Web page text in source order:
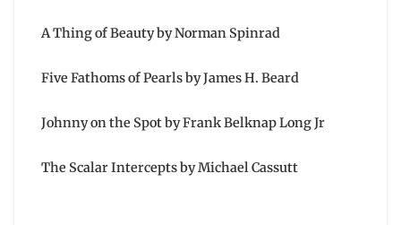
A Thing of Beauty by Norman Spinrad
Five Fathoms of Pearls by James H. Beard
Johnny on the Spot by Frank Belknap Long Jr
The Scalar Intercepts by Michael Cassutt